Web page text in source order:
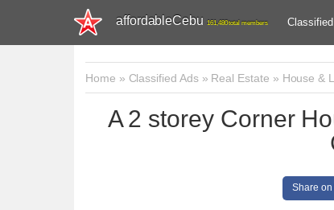
affordableCebu 161,480 total members
Home » Classified Ads» Real Estate » House &
A 2 storey Corner
Share